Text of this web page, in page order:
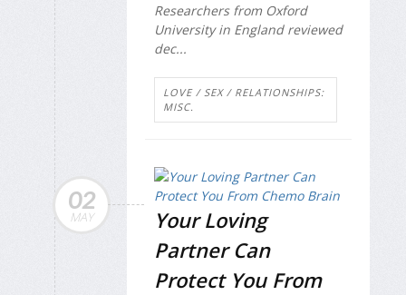
Researchers from Oxford
University in England reviewed
dec...
LOVE / SEX / RELATIONSHIPS:
MISC.
02
MAY
Your Loving
Partner Can
Protect You From